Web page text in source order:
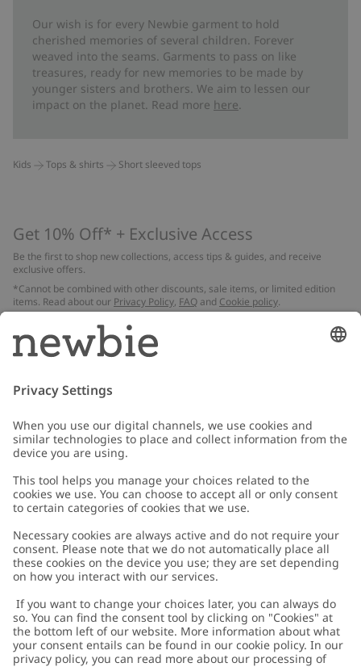
Our wish is for every Newbie garment to hold
cherished memories of several children. Forever
weaved into the seams. Garments to pass on like
treasures, ready for new memories to be made by
younger sisters and brothers. We aim to lessen our
impact on the planet. Read more here
Kids Tops & shirts Short sleeved tops
Get 10% Off* + Exclusive Access
Be the first to shop new collections, access tips & guides, and receive
exclusive offers.
*Cannot be combined with other discounts, sale items, or limited edition
items. Read about our Privacy Policy, FAQ and Cookie policy.
Email
Customer Care
Contact us
FAQ
Accessibility
Privacy policy
About Newbie
About Newbie
Sustainability
Impressum
Austria
Cookies